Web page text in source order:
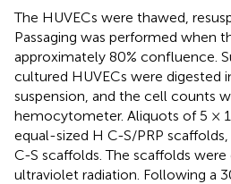
The HUVECs were thawed,
Passaging was performed when
approximately 80% confluence.
cultured HUVECs were digested
suspension, and the cell counts
hemocytometer. Aliquots of 5 ×
equal-sized H C-S/PRP
C-S scaffolds. The scaffolds
ultraviolet radiation. Following a